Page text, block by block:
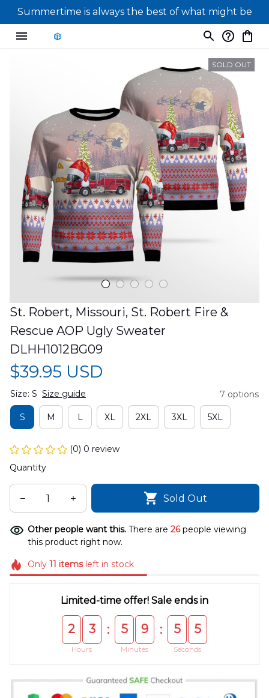
Summertime is always the best of what might be
SOLD OUT
St. Robert, Missouri, St. Robert Fire &
Rescue AOP Ugly Sweater
DLHH1012BG09
$39.95 USD
Size: S Size guide 7 options
S M L XL 2XL 3XL 5XL
(0) 0 review
Quantity
Sold Out
Other people want this. There are 26people viewing
this product right now.
Only 11 itemsleft in stock
Limited-time offer! Sale ends in
2 3
Hours
: 5 9
Minutes
: 5 4
Seconds